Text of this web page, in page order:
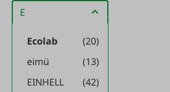
E
(20)
Ecolab
(13)
eimü
(42)
EINHELL